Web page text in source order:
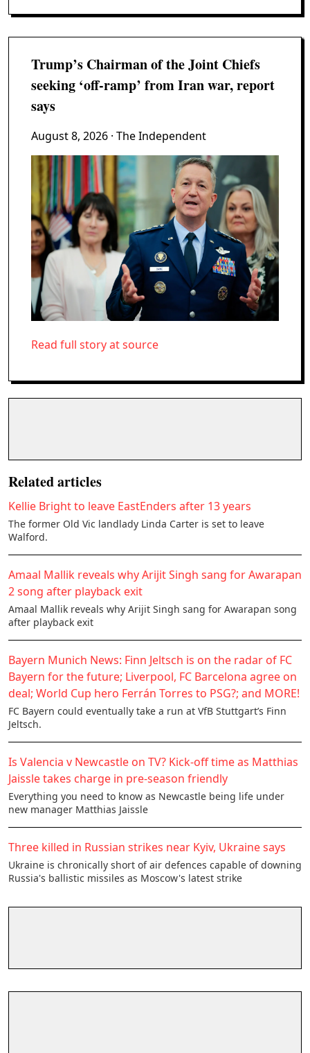
Trump’s Chairman of the Joint Chiefs
seeking ‘off-ramp’ from Iran war, report
says
August 8, 2026 · The Independent
Read full story at source
Related articles
Kellie Bright to leave EastEnders after 13 years
The former Old Vic landlady Linda Carter is set to leave
Walford.
Amaal Mallik reveals why Arijit Singh sang for Awarapan
2 song after playback exit
Amaal Mallik reveals why Arijit Singh sang for Awarapan song
after playback exit
Bayern Munich News: Finn Jeltsch is on the radar of FC
Bayern for the future; Liverpool, FC Barcelona agree on
deal; World Cup hero Ferrán Torres to PSG?; and MORE!
FC Bayern could eventually take a run at VfB Stuttgart’s Finn
Jeltsch.
Is Valencia v Newcastle on TV? Kick-off time as Matthias
Jaissle takes charge in pre-season friendly
Everything you need to know as Newcastle being life under
new manager Matthias Jaissle
Three killed in Russian strikes near Kyiv, Ukraine says
Ukraine is chronically short of air defences ​capable of downing
Russia's ballistic ​missiles as Moscow's latest strike